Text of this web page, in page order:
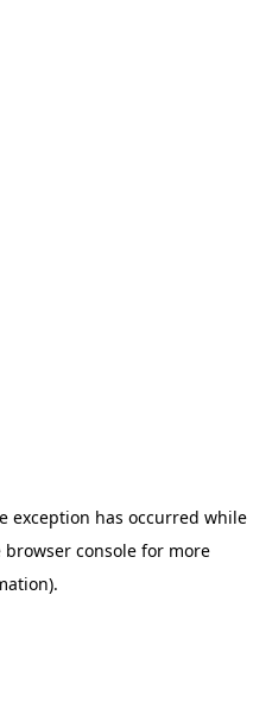
exception has occurred while
browser console for more